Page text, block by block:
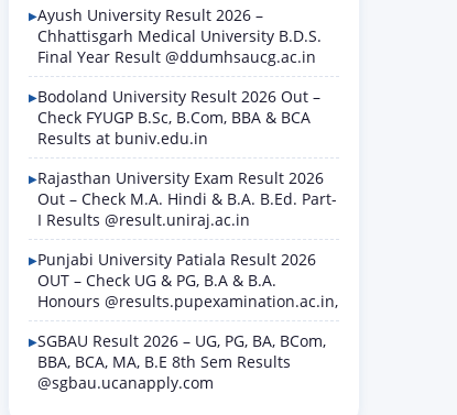
Ayush University Result 2026 –
Chhattisgarh Medical University B.D.S.
Final Year Result @ddumhsaucg.ac.in
Bodoland University Result 2026 Out –
Check FYUGP B.Sc, B.Com, BBA & BCA
Results at buniv.edu.in
Rajasthan University Exam Result 2026
Out – Check M.A. Hindi & B.A. B.Ed. Part-
I Results @result.uniraj.ac.in
Punjabi University Patiala Result 2026
OUT – Check UG & PG, B.A & B.A.
Honours @results.pupexamination.ac.in,
SGBAU Result 2026 – UG, PG, BA, BCom,
BBA, BCA, MA, B.E 8th Sem Results
@sgbau.ucanapply.com